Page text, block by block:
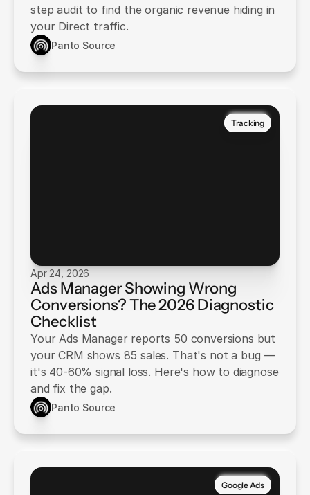
step audit to find the organic revenue hiding in
your Direct traffic.
Panto Source
Tracking
Apr 24, 2026
Ads Manager Showing Wrong
Conversions? The 2026 Diagnostic
Checklist
Your Ads Manager reports 50 conversions but
your CRM shows 85 sales. That's not a bug —
it's 40-60% signal loss. Here's how to diagnose
and fix the gap.
Panto Source
Google Ads